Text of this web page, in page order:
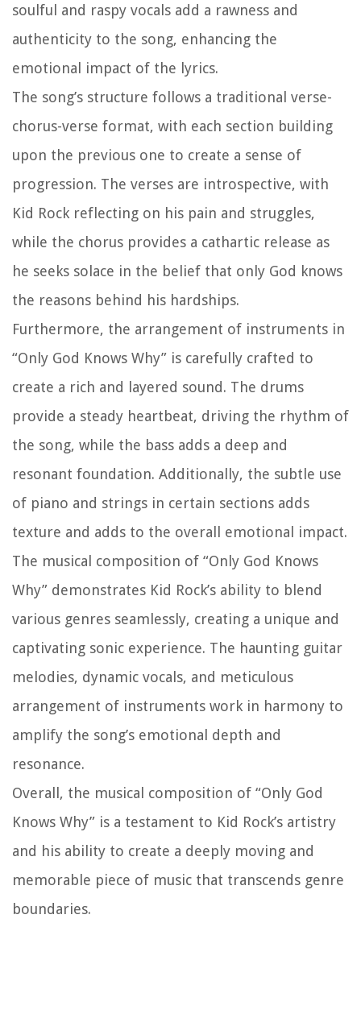
soulful and raspy vocals add a rawness and
authenticity to the song, enhancing the
emotional impact of the lyrics.
The song’s structure follows a traditional verse-
chorus-verse format, with each section building
upon the previous one to create a sense of
progression. The verses are introspective, with
Kid Rock reflecting on his pain and struggles,
while the chorus provides a cathartic release as
he seeks solace in the belief that only God knows
the reasons behind his hardships.
Furthermore, the arrangement of instruments in
“Only God Knows Why” is carefully crafted to
create a rich and layered sound. The drums
provide a steady heartbeat, driving the rhythm of
the song, while the bass adds a deep and
resonant foundation. Additionally, the subtle use
of piano and strings in certain sections adds
texture and adds to the overall emotional impact.
The musical composition of “Only God Knows
Why” demonstrates Kid Rock’s ability to blend
various genres seamlessly, creating a unique and
captivating sonic experience. The haunting guitar
melodies, dynamic vocals, and meticulous
arrangement of instruments work in harmony to
amplify the song’s emotional depth and
resonance.
Overall, the musical composition of “Only God
Knows Why” is a testament to Kid Rock’s artistry
and his ability to create a deeply moving and
memorable piece of music that transcends genre
boundaries.